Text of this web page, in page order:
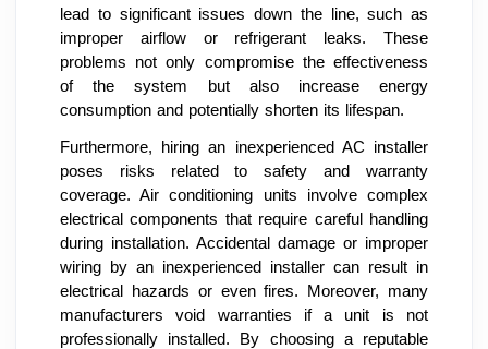
lead to significant issues down the line, such as
improper airflow or refrigerant leaks. These
problems not only compromise the effectiveness
of the system but also increase energy
consumption and potentially shorten its lifespan.
Furthermore, hiring an inexperienced AC installer
poses risks related to safety and warranty
coverage. Air conditioning units involve complex
electrical components that require careful handling
during installation. Accidental damage or improper
wiring by an inexperienced installer can result in
electrical hazards or even fires. Moreover, many
manufacturers void warranties if a unit is not
professionally installed. By choosing a reputable